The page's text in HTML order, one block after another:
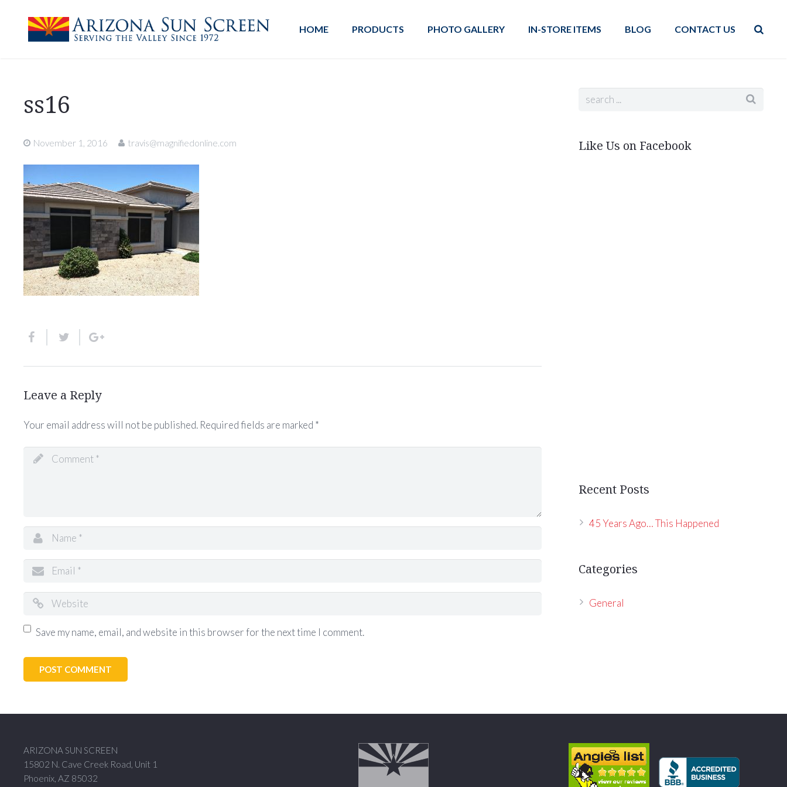
HOME PRODUCTS PHOTO GALLERY IN-STORE ITEMS BLOG CONTACT US
ss16
November 1, 2016 travis@magnifiedonline.com
Leave a Reply
Your email address will not be published. Required fields are marked *
Save my name, email, and website in this browser for the next time I comment.
Like Us on Facebook
Recent Posts
45 Years Ago… This Happened
Categories
General
ARIZONA SUN SCREEN
15802 N. Cave Creek Road, Unit 1
Phoenix, AZ 85032